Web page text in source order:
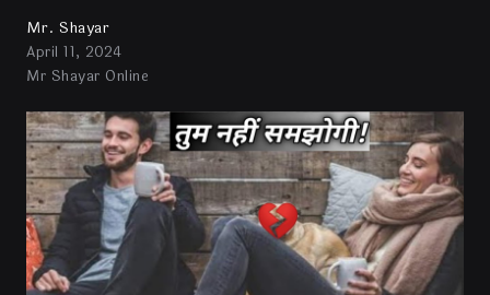
Mr. Shayar
April 11, 2024
Mr Shayar Online